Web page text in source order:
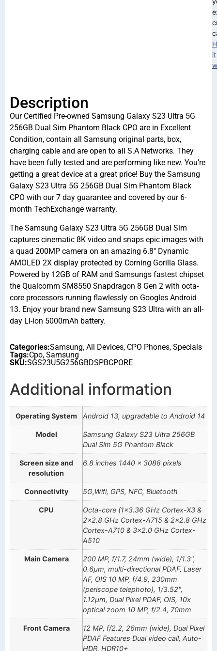
it
Description
Our Certified Pre-owned Samsung Galaxy S23 Ultra 5G
256GB Dual Sim Phantom Black CPO are in Excellent
Condition, contain all Samsung original parts, box,
charging cable and are open to all S.A Networks. They
have been fully tested and are performing like new. You’re
getting a great device at a great price! Buy the Samsung
Galaxy S23 Ultra 5G 256GB Dual Sim Phantom Black
CPO with our 7 day guarantee and covered by our 6-
month TechExchange warranty.
The Samsung Galaxy S23 Ultra 5G 256GB Dual Sim
captures cinematic 8K video and snaps epic images with
a quad 200MP camera on an amazing 6.8″ Dynamic
AMOLED 2X display protected by Corning Gorilla Glass.
Powered by 12GB of RAM and Samsungs fastest chipset
the Qualcomm SM8550 Snapdragon 8 Gen 2 with octa-
core processors running flawlessly on Googles Android
13. Enjoy your brand new Samsung S23 Ultra with an all-
day Li-ion 5000mAh battery.
Categories:Samsung, All Devices, CPO Phones, Specials
Tags:Cpo, Samsung
SKU:SGS23U5G256GBDSPBCPORE
Additional information
Operating System Android 13, upgradable to Android 14
Model
Samsung Galaxy S23 Ultra 256GB
Dual Sim 5G Phantom Black
Screen size and
resolution
6.8 inches 1440 x 3088 pixels
Connectivity 5G,Wifi, GPS, NFC, Bluetooth
CPU
Octa-core (1×3.36 GHz Cortex-X3 &
2×2.8 GHz Cortex-A715 & 2×2.8 GHz
Cortex-A710 & 3×2.0 GHz Cortex-
A510
Main Camera
200 MP, f/1.7, 24mm (wide), 1/1.3",
0.6µm, multi-directional PDAF, Laser
AF, OIS 10 MP, f/4.9, 230mm
(periscope telephoto), 1/3.52",
1.12µm, Dual Pixel PDAF, OIS, 10x
optical zoom 10 MP, f/2.4, 70mm
Front Camera
12 MP, f/2.2, 26mm (wide), Dual Pixel
PDAF Features Dual video call, Auto-
HDR, HDR10+